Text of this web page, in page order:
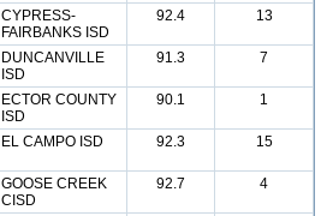
CYPRESS-
FAIRBANKS ISD
92.4 13
DUNCANVILLE
ISD
91.3 7
ECTOR COUNTY
ISD
90.1 1
EL CAMPO ISD 92.3 15
GOOSE CREEK
CISD
92.7 4